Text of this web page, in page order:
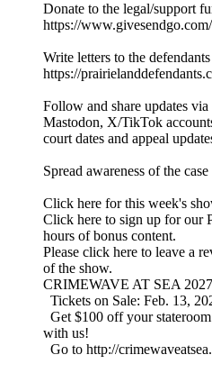
Donate to the legal/support
https://
Write letters to the
https://
Follow and share updates
Mastodon, X/TikTok
court dates and appeal
Spread awareness of the case
Click here for this week's
Click here to sign up for our
hours of bonus content.
Please click here to leave a
of the show.
CRIMEWAVE AT SEA
Tickets on Sale: Feb. 13,
Get $100 off your
with us!
Go to http://